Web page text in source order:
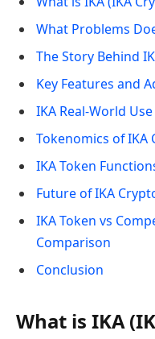
What Problems
The Story Behind
Key Features and
IKA Real-World Use
Tokenomics of IKA
IKA Token
Future of IKA
IKA Token vs
Comparison
Conclusion
What is IKA